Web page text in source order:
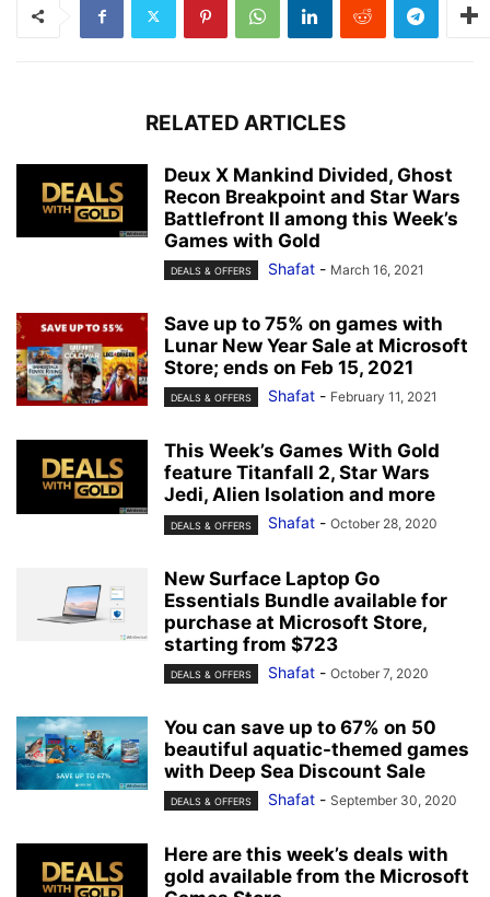
RELATED ARTICLES
Deux X Mankind Divided, Ghost
Recon Breakpoint and Star Wars
Battlefront II among this Week’s
Games with Gold
DEALS & OFFERS Shafat - March 16, 2021
Save up to 75% on games with
Lunar New Year Sale at Microsoft
Store; ends on Feb 15, 2021
DEALS & OFFERS Shafat - February 11, 2021
This Week’s Games With Gold
feature Titanfall 2, Star Wars
Jedi, Alien Isolation and more
DEALS & OFFERS Shafat - October 28, 2020
New Surface Laptop Go
Essentials Bundle available for
purchase at Microsoft Store,
starting from $723
DEALS & OFFERS Shafat - October 7, 2020
You can save up to 67% on 50
beautiful aquatic-themed games
with Deep Sea Discount Sale
DEALS & OFFERS Shafat - September 30, 2020
Here are this week’s deals with
gold available from the Microsoft